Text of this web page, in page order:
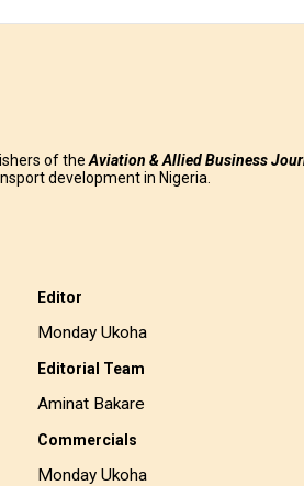
of the Aviation & Allied Business
development in Nigeria.
Editor
Monday Ukoha
Editorial Team
Aminat Bakare
Commercials
Monday Ukoha